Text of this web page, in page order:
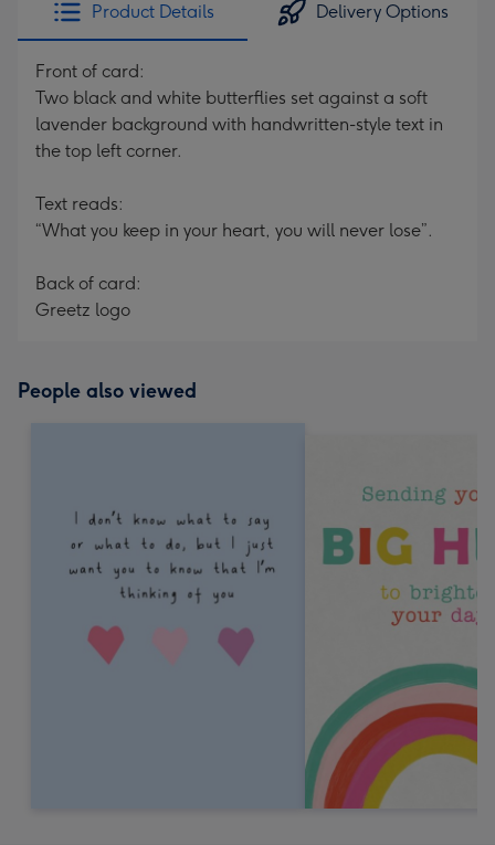
Product Details Delivery Options
Front of card:
Two black and white butterflies set against a soft
lavender background with handwritten-style text in
the top left corner.
Text reads:
“What you keep in your heart, you will never lose”.
Back of card:
Greetz logo
People also viewed